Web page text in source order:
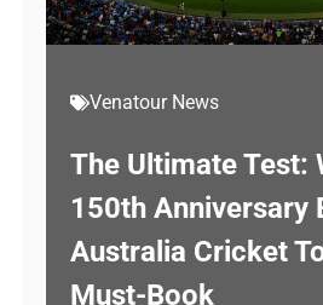
Venatour News
The Ultimate Test:
150th Anniversary
Australia Cricket
Must-Book